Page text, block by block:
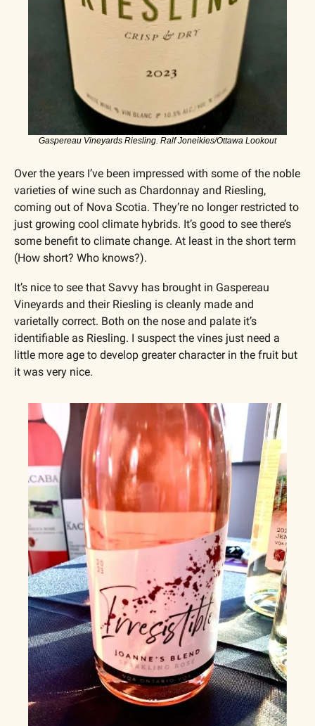
Gaspereau Vineyards Riesling. Ralf Joneikies/Ottawa Lookout
Over the years I’ve been impressed with some of the noble
varieties of wine such as Chardonnay and Riesling,
coming out of Nova Scotia. They’re no longer restricted to
just growing cool climate hybrids. It’s good to see there’s
some benefit to climate change. At least in the short term
(How short? Who knows?).
It’s nice to see that Savvy has brought in Gaspereau
Vineyards and their Riesling is cleanly made and
varietally correct. Both on the nose and palate it’s
identifiable as Riesling. I suspect the vines just need a
little more age to develop greater character in the fruit but
it was very nice.